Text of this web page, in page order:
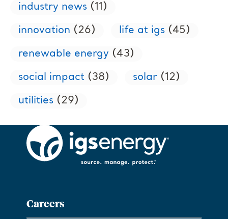
industry news (11)
innovation (26) life at igs (45)
renewable energy (43)
social impact (38) solar (12)
utilities (29)
Careers